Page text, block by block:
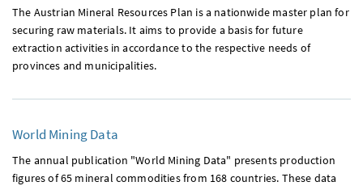
The Austrian Mineral Resources Plan is a nationwide master plan for
securing raw materials. It aims to provide a basis for future
extraction activities in accordance to the respective needs of
provinces and municipalities.
World Mining Data
The annual publication "World Mining Data" presents production
figures of 65 mineral commodities from 168 countries. These data